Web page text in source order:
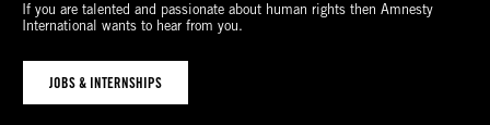
If you are talented and passionate about human rights then Amnesty
International wants to hear from you.
JOBS & INTERNSHIPS